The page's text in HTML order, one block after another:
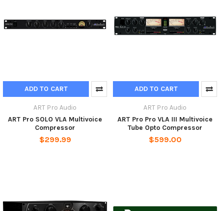
ADD TO CART
ART Pro Audio
ART Pro SOLO VLA Multivoice
Compressor
$299.99
ADD TO CART
ART Pro Audio
ART Pro Pro VLA III Multivoice
Tube Opto Compressor
$599.00